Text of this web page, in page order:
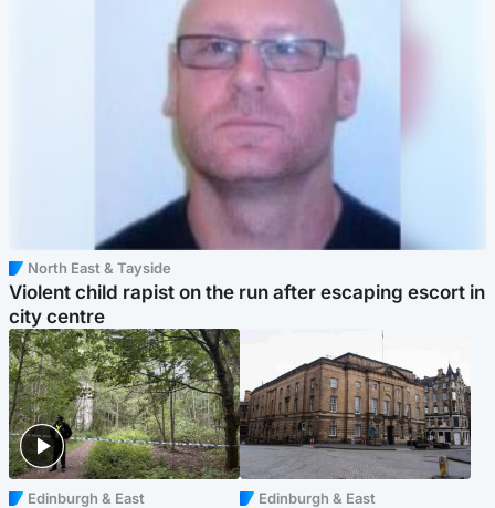
North East & Tayside
Violent child rapist on the run after escaping escort in
city centre
Edinburgh & East Edinburgh & East